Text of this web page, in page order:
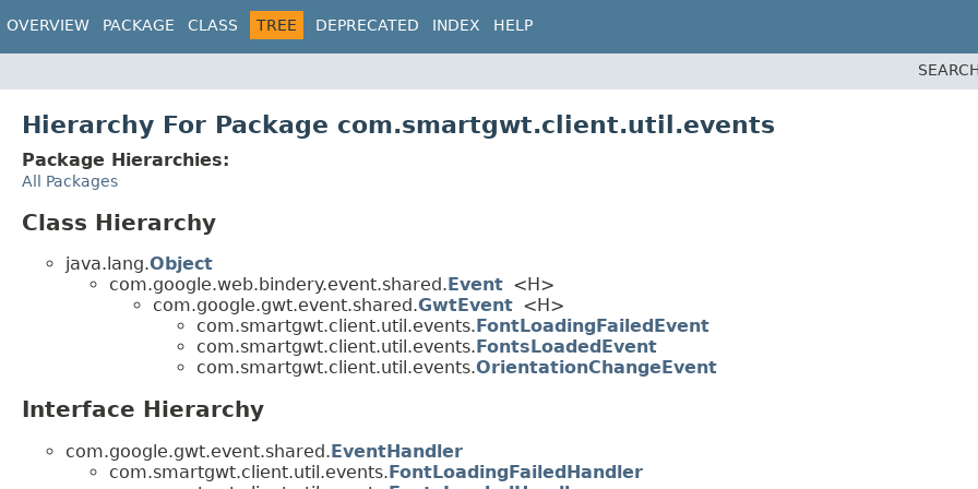
OVERVIEW PACKAGE CLASS TREE DEPRECATED INDEX HELP
Hierarchy For Package com.smartgwt.client.util.events
Package Hierarchies:
All Packages
Class Hierarchy
java.lang.Object
com.google.web.bindery.event.shared. Event <H>
com.google.gwt.event.shared.GwtEvent <H>
com.smartgwt.client.util.events. FontLoadingFailedEvent
com.smartgwt.client.util.events. FontsLoadedEvent
com.smartgwt.client.util.events.OrientationChangeEvent
Interface Hierarchy
com.google.gwt.event.shared.EventHandler
com.smartgwt.client.util.events.FontLoadingFailedHandler